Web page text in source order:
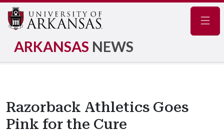
ARKANSAS NEWS
Razorback Athletics Goes
Pink for the Cure